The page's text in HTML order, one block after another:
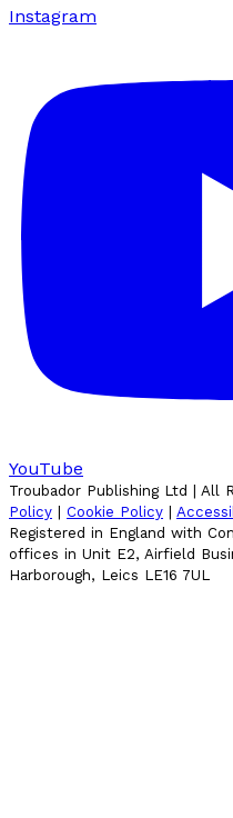
Instagram
YouTube
Troubador Publishing Ltd | All
Policy | Cookie Policy |
Registered in England with
offices in Unit E2, Airfield
Harborough, Leics LE16 7UL